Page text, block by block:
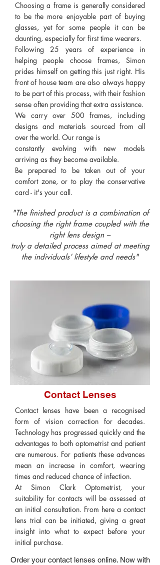
Choosing a frame is generally considered
to be the more enjoyable part of buying
glasses, yet for some people it can be
daunting, especially for first time wearers.
Following 25 years of experience in
helping people choose frames, Simon
prides himself on getting this just right. His
front of house team are also always happy
to be part of this process, with their fashion
sense often providing that extra assistance.
We carry over 500 frames, including
designs and materials sourced from all
over the world. Our range is
constantly evolving with new models
arriving as they become available.
Be prepared to be taken out of your
comfort zone, or to play the conservative
card - it's your call.
"The finished product is a combination of
choosing the right frame coupled with the
right lens design –
truly a detailed process aimed at meeting
the individuals’ lifestyle and needs"
Contact Lenses
Contact lenses have been a recognised
form of vision correction for decades.
Technology has progressed quickly and the
advantages to both optometrist and patient
are numerous. For patients these advances
mean an increase in comfort, wearing
times and reduced chance of infection.
At Simon Clark Optometrist, your
suitability for contacts will be assessed at
an initial consultation. From here a contact
lens trial can be initiated, giving a great
insight into what to expect before your
initial purchase.
Order your contact lenses online. Now with